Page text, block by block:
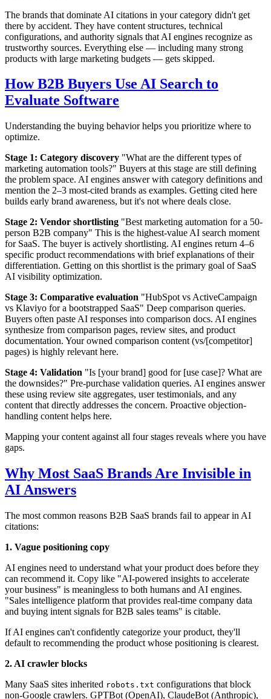
The brands that dominate AI citations in your category didn't get
there by accident. They have content structures, technical
configurations, and authority signals that AI engines recognize as
trustworthy sources. Everything else — including many strong
products with large marketing budgets — gets skipped.
How B2B Buyers Use AI Search to
Evaluate Software
Understanding the buying behavior helps you prioritize where to
optimize.
Stage 1: Category discovery "What are the different types of
marketing automation tools?" Buyers at this stage are still defining
the problem space. AI engines answer with category definitions and
mention the 2–3 most-cited brands as examples. Getting cited here
builds early brand awareness, but it's not where deals close.
Stage 2: Vendor shortlisting "Best marketing automation for a 50-
person B2B company" This is the highest-value AI search moment
for SaaS. The buyer is actively shortlisting. AI engines return 4–6
specific product recommendations with brief explanations of their
differentiation. Getting on this shortlist is the primary goal of SaaS
AI visibility optimization.
Stage 3: Comparative evaluation "HubSpot vs ActiveCampaign
vs Klaviyo for a bootstrapped SaaS" Deep comparison queries.
Buyers often paste AI responses into comparison docs. AI engines
synthesize from comparison pages, review sites, and product
documentation. Your owned comparison content (vs/[competitor]
pages) is highly relevant here.
Stage 4: Validation "Is [your brand] good for [use case]? What are
the downsides?" Pre-purchase validation queries. AI engines answer
these using review site aggregates, user testimonials, and any
content that directly addresses the concern. Proactive objection-
handling content helps here.
Mapping your content against all four stages reveals where you have
gaps.
Why Most SaaS Brands Are Invisible in
AI Answers
The most common reasons B2B SaaS brands fail to appear in AI
citations:
1. Vague positioning copy
AI engines need to understand what your product does before they
can recommend it. Copy like "AI-powered insights to accelerate
your business" is meaningless to both humans and AI engines.
"Sales intelligence platform that provides real-time company data
and buying intent signals for B2B sales teams" is citable.
If AI engines can't confidently categorize your product, they'll
default to recommending the product whose positioning is clearest.
2. AI crawler blocks
Many SaaS sites inherited robots.txt configurations that block
non-Google crawlers. GPTBot (OpenAI), ClaudeBot (Anthropic),